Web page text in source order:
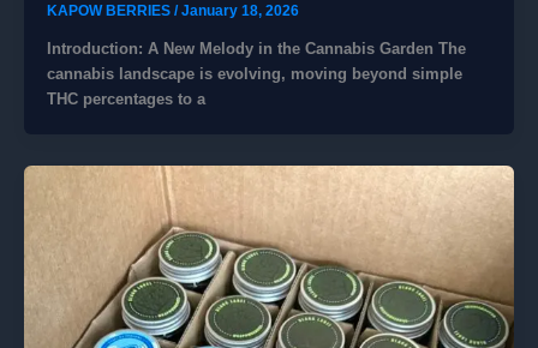
KAPOW BERRIES /January 18, 2026
Introduction: A New Melody in the Cannabis Garden ​The
cannabis landscape is evolving, moving beyond simple
THC percentages to a